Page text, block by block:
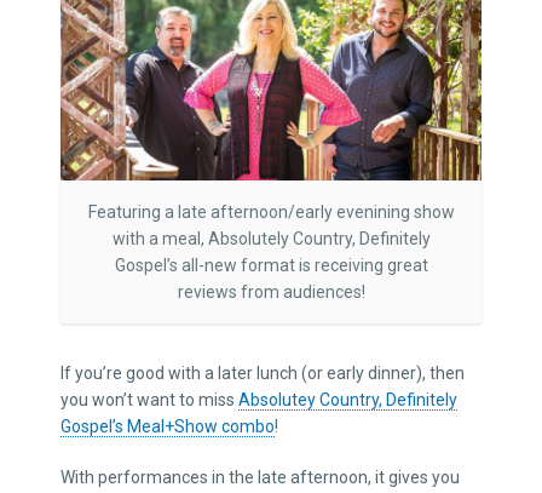
Featuring a late afternoon/early evenining show
with a meal, Absolutely Country, Definitely
Gospel’s all-new format is receiving great
reviews from audiences!
If you’re good with a later lunch (or early dinner), then
you won’t want to miss Absolutey Country, Definitely
Gospel’s Meal+Show combo!
With performances in the late afternoon, it gives you